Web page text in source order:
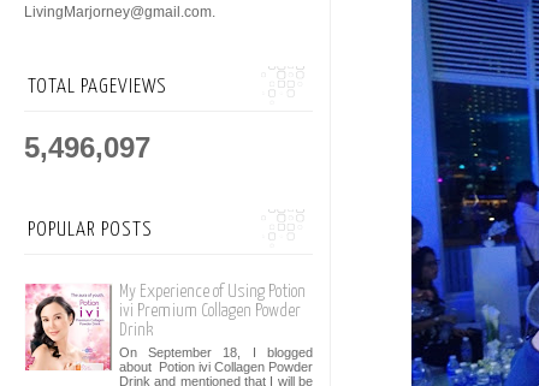
LivingMarjorney@gmail.com.
TOTAL PAGEVIEWS
5,496,097
POPULAR POSTS
My Experience of Using Potion
ivi Premium Collagen Powder
Drink
On September 18, I blogged
about Potion ivi Collagen Powder
Drink and mentioned that I will be